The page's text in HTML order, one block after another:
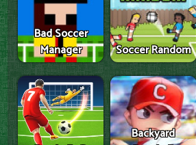
Bad Soccer
Manager
Soccer Random
Backyard